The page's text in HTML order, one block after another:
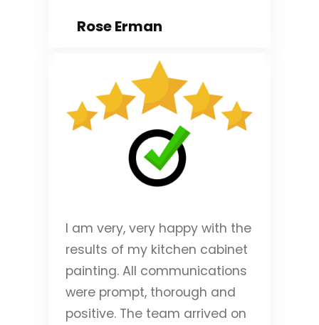
Rose Erman
I am very, very happy with the
results of my kitchen cabinet
painting. All communications
were prompt, thorough and
positive. The team arrived on